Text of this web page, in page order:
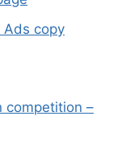
Ads copy
competition –